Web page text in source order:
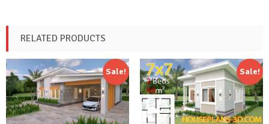
RELATED PRODUCTS
Sale! Sale!